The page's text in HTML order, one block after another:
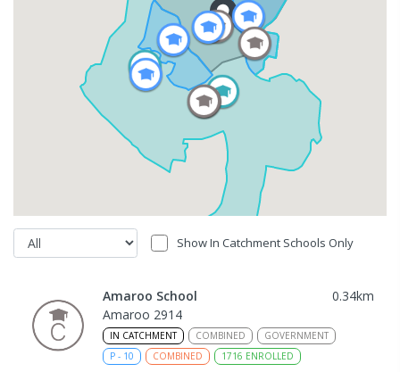
Show In Catchment Schools Only
Amaroo School 0.34km
Amaroo 2914
IN CATCHMENT COMBINED
GOVERNMENT
P - 10 COMBINED 1716 ENROLLED